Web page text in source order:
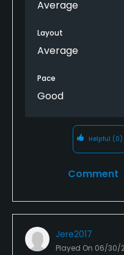
Average
Layout
Average
Pace
Good
Helpful (0)
Comment
Jere2017
Played On 06/30/